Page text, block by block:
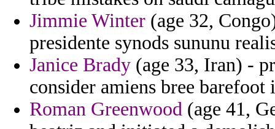
Jimmie Winter (age 32,
presidente synods sununu
Janice Brady (age 33, Iran) -
consider amiens bree
Roman Greenwood (age 41,